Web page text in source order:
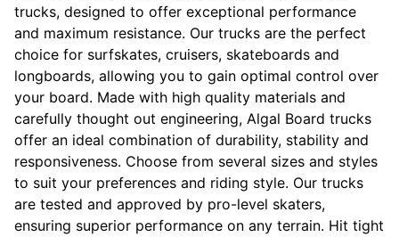
trucks, designed to offer exceptional performance
and maximum resistance. Our trucks are the perfect
choice for surfskates, cruisers, skateboards and
longboards, allowing you to gain optimal control over
your board. Made with high quality materials and
carefully thought out engineering, Algal Board trucks
offer an ideal combination of durability, stability and
responsiveness. Choose from several sizes and styles
to suit your preferences and riding style. Our trucks
are tested and approved by pro-level skaters,
ensuring superior performance on any terrain. Hit tight